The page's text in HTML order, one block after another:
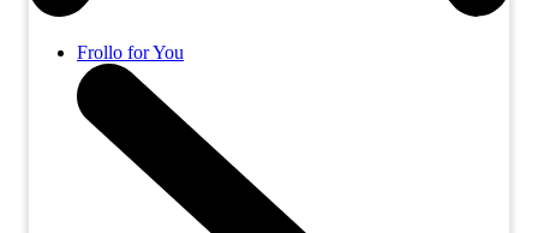
Frollo for You